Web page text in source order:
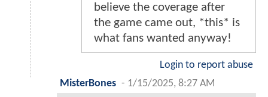
believe the coverage after
the game came out, *this* is
what fans wanted anyway!
Login to report abuse
MisterBones - 1/15/2025, 8:27 AM